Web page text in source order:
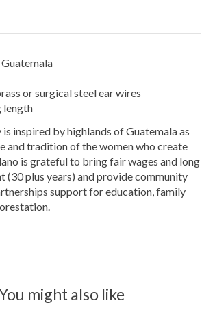
or surgical steel ear wires
length
is inspired by highlands of Guatemala as
and tradition of the women who create
is grateful to bring fair wages and long
(30 plus years) and provide community
support for education, family
might also like